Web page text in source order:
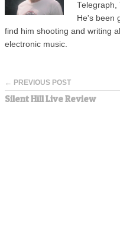
Telegraph,
He's been
find him shooting and writing
electronic music.
← PREVIOUS POST
Silent Hill Live Review